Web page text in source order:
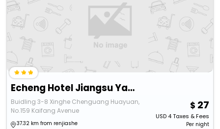
Echeng Hotel Jiangsu Yancheng North Station Aegean Sea Shopping Park
Buidling 3-8 Xinghe Chenguang Huayuan,
No.159 Kaifang Avenue
37.32 km from renjiashe
27
USD4Taxes & Fees
Per night